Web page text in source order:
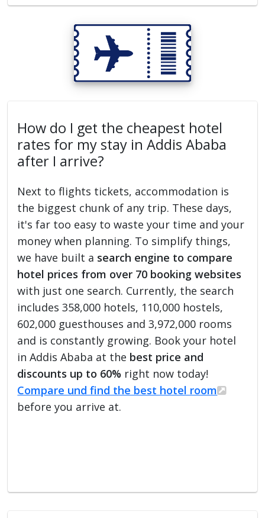
How do I get the cheapest hotel
rates for my stay in Addis Ababa
after I arrive?
Next to flights tickets, accommodation is
the biggest chunk of any trip. These days,
it's far too easy to waste your time and your
money when planning. To simplify things,
we have built a search engine to compare
hotel prices from over 70 booking websites
with just one search. Currently, the search
includes 358,000 hotels, 110,000 hostels,
602,000 guesthouses and 3,972,000 rooms
and is constantly growing. Book your hotel
in Addis Ababa at the best price and
discounts up to 60% right now today!
Compare und find the best hotel room
before you arrive at.